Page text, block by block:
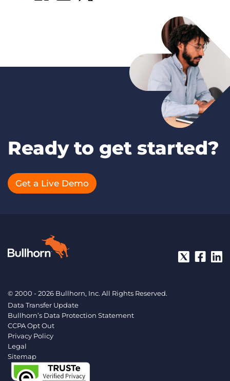
Ready to get started?
Get a Live Demo
© 2000 - 2026 Bullhorn, Inc. All Rights Reserved.
Data Transfer Update
Bullhorn’s Data Protection Statement
CCPA Opt Out
Privacy Policy
Legal
Sitemap